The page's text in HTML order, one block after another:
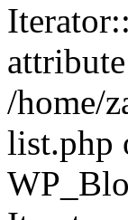
/home/
list.php